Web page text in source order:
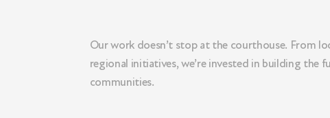
LEARN MORE
Our work doesn’t stop at the courthouse. From
regional initiatives, we’re invested in building the
communities.